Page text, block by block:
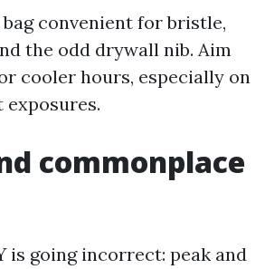
convenient for bristle,
the odd drywall nib. Aim
cooler hours, especially on
exposures.
commonplace
is going incorrect: peak and